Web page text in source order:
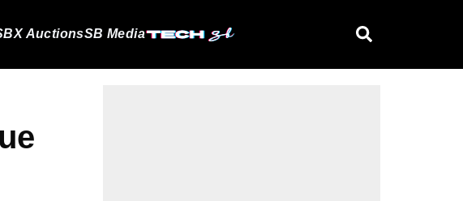
AuctionsSB Media